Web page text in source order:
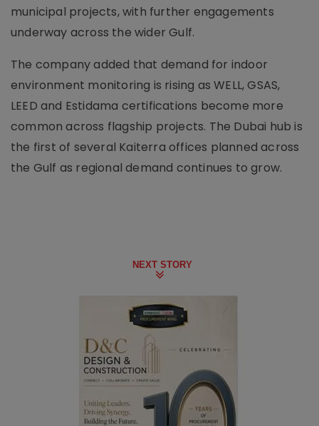
municipal projects, with further engagements
underway across the wider Gulf.
The company added that demand for indoor
environment monitoring is rising as WELL, GSAS,
LEED and Estidama certifications become more
common across flagship projects. The Dubai hub is
the first of several Kaiterra offices planned across
the Gulf as regional demand continues to grow.
NEXT STORY